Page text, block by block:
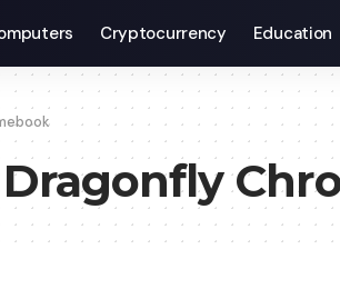
Cryptocurrency Education
Dragonfly